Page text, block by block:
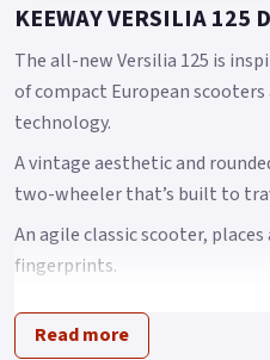
KEEWAY VERSILIA 125
The all-new Versilia 125 is
of compact European
technology.
A vintage aesthetic and
two-wheeler that’s built to
An agile classic scooter,
fingerprints.
Versilia, an agile classic
your finger tips with full LED
Read more